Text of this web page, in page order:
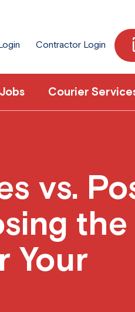
Contractor Login
Courier
vs.
the
Your